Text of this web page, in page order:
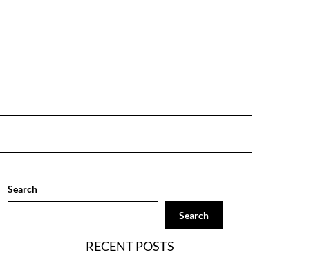
Search
Search
RECENT POSTS